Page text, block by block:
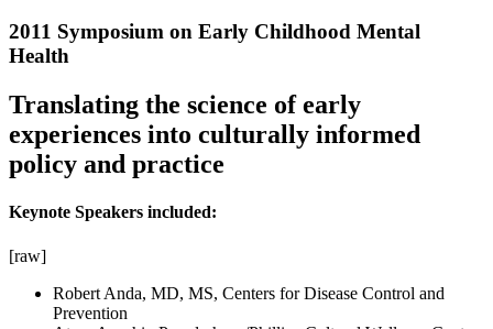
2011 Symposium on Early Childhood Mental
Health
Translating the science of early
experiences into culturally informed
policy and practice
Keynote Speakers included:
[raw]
Robert Anda, MD, MS, Centers for Disease Control and
Prevention